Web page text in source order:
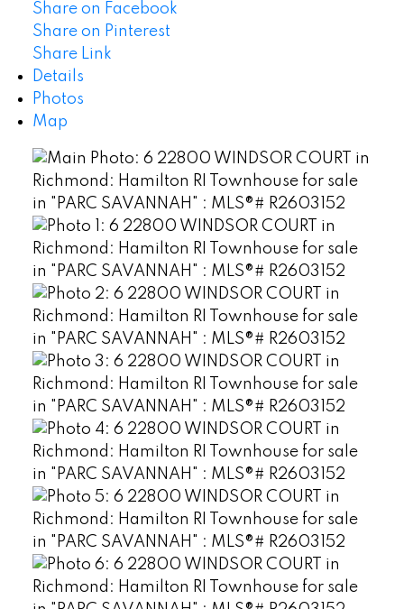
Powered by Translate
Share on Facebook
Share on Pinterest
Share Link
Details
Photos
Map